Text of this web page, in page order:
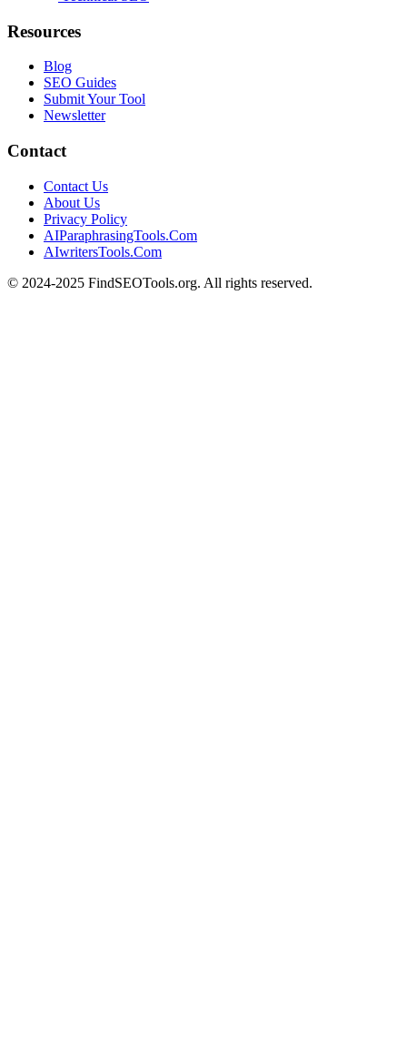
Resources
Blog
SEO Guides
Submit Your Tool
Newsletter
Contact
Contact Us
About Us
Privacy Policy
AIParaphrasingTools.Com
AIwritersTools.Com
© 2024-2025 FindSEOTools.org. All rights reserved.